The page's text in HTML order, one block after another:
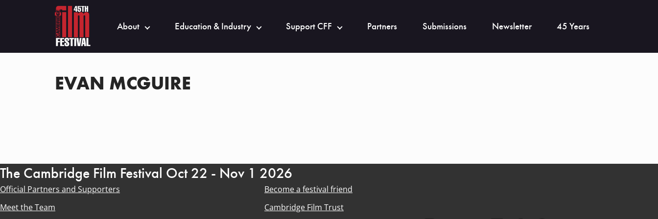
About Education & Industry Support CFF Partners Submissions Newsletter 45 Years
EVAN MCGUIRE
The Cambridge Film Festival Oct 22 - Nov 1 2026
Official Partners and Supporters
Become a festival friend
Meet the Team
Cambridge Film Trust